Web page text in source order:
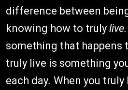
difference between
knowing how to truly live.
something that happens
truly live is something
each day. When you